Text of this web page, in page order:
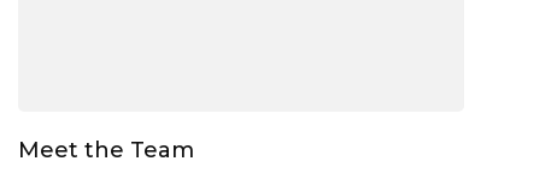
Meet the Team